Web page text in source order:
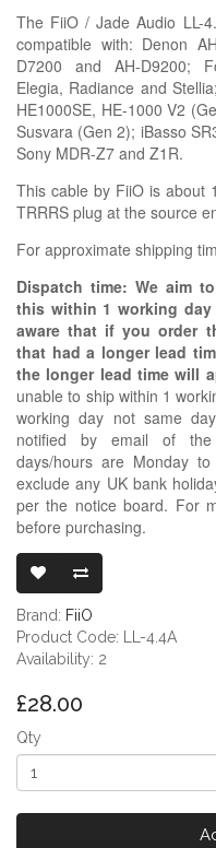
The FiiO / Jade Audio LL-
compatible with: Denon
D7200 and AH-D9200;
Elegia, Radiance and Stellia;
HE1000SE, HE-1000 V2
Susvara (Gen 2); iBasso
Sony MDR-Z7 and Z1R.
This cable by FiiO is about
TRRRS plug at the source
For approximate shipping
Dispatch time: We aim
this within 1 working day
aware that if you order
that had a longer lead
the longer lead time will
unable to ship within 1
working day not same
notified by email of the
days/hours are Monday
exclude any UK bank
per the notice board. For
before purchasing.
Brand: FiiO
Product Code: LL-4.4A
Availability: 2
£28.00
Qty